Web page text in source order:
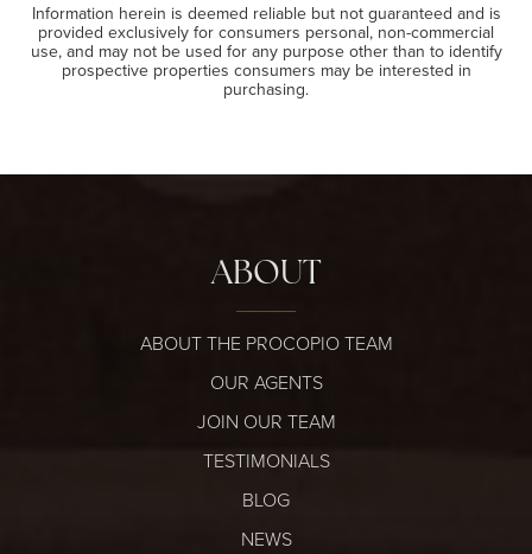
Information herein is deemed reliable but not guaranteed and is
provided exclusively for consumers personal, non-commercial
use, and may not be used for any purpose other than to identify
prospective properties consumers may be interested in
purchasing.
ABOUT
ABOUT THE PROCOPIO TEAM
OUR AGENTS
JOIN OUR TEAM
TESTIMONIALS
BLOG
NEWS